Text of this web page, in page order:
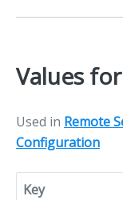
Values
Used in Remote
Configuration
Key